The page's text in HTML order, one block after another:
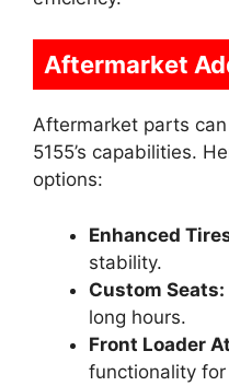
Aftermarket
Aftermarket parts
5155’s capabilities.
options:
Enhanced
stability.
Custom Seats:
long hours.
Front Loader
functionality